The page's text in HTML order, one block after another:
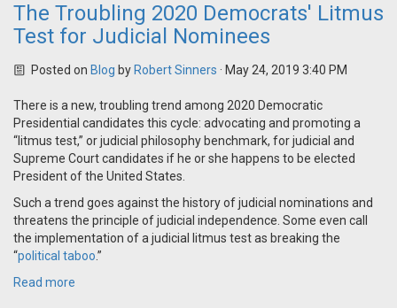
The Troubling 2020 Democrats' Litmus
Test for Judicial Nominees
Posted on Blog by Robert Sinners · May 24, 2019 3:40 PM
There is a new, troubling trend among 2020 Democratic
Presidential candidates this cycle: advocating and promoting a
“litmus test,” or judicial philosophy benchmark, for judicial and
Supreme Court candidates if he or she happens to be elected
President of the United States.
Such a trend goes against the history of judicial nominations and
threatens the principle of judicial independence. Some even call
the implementation of a judicial litmus test as breaking the
“political taboo.”
Read more